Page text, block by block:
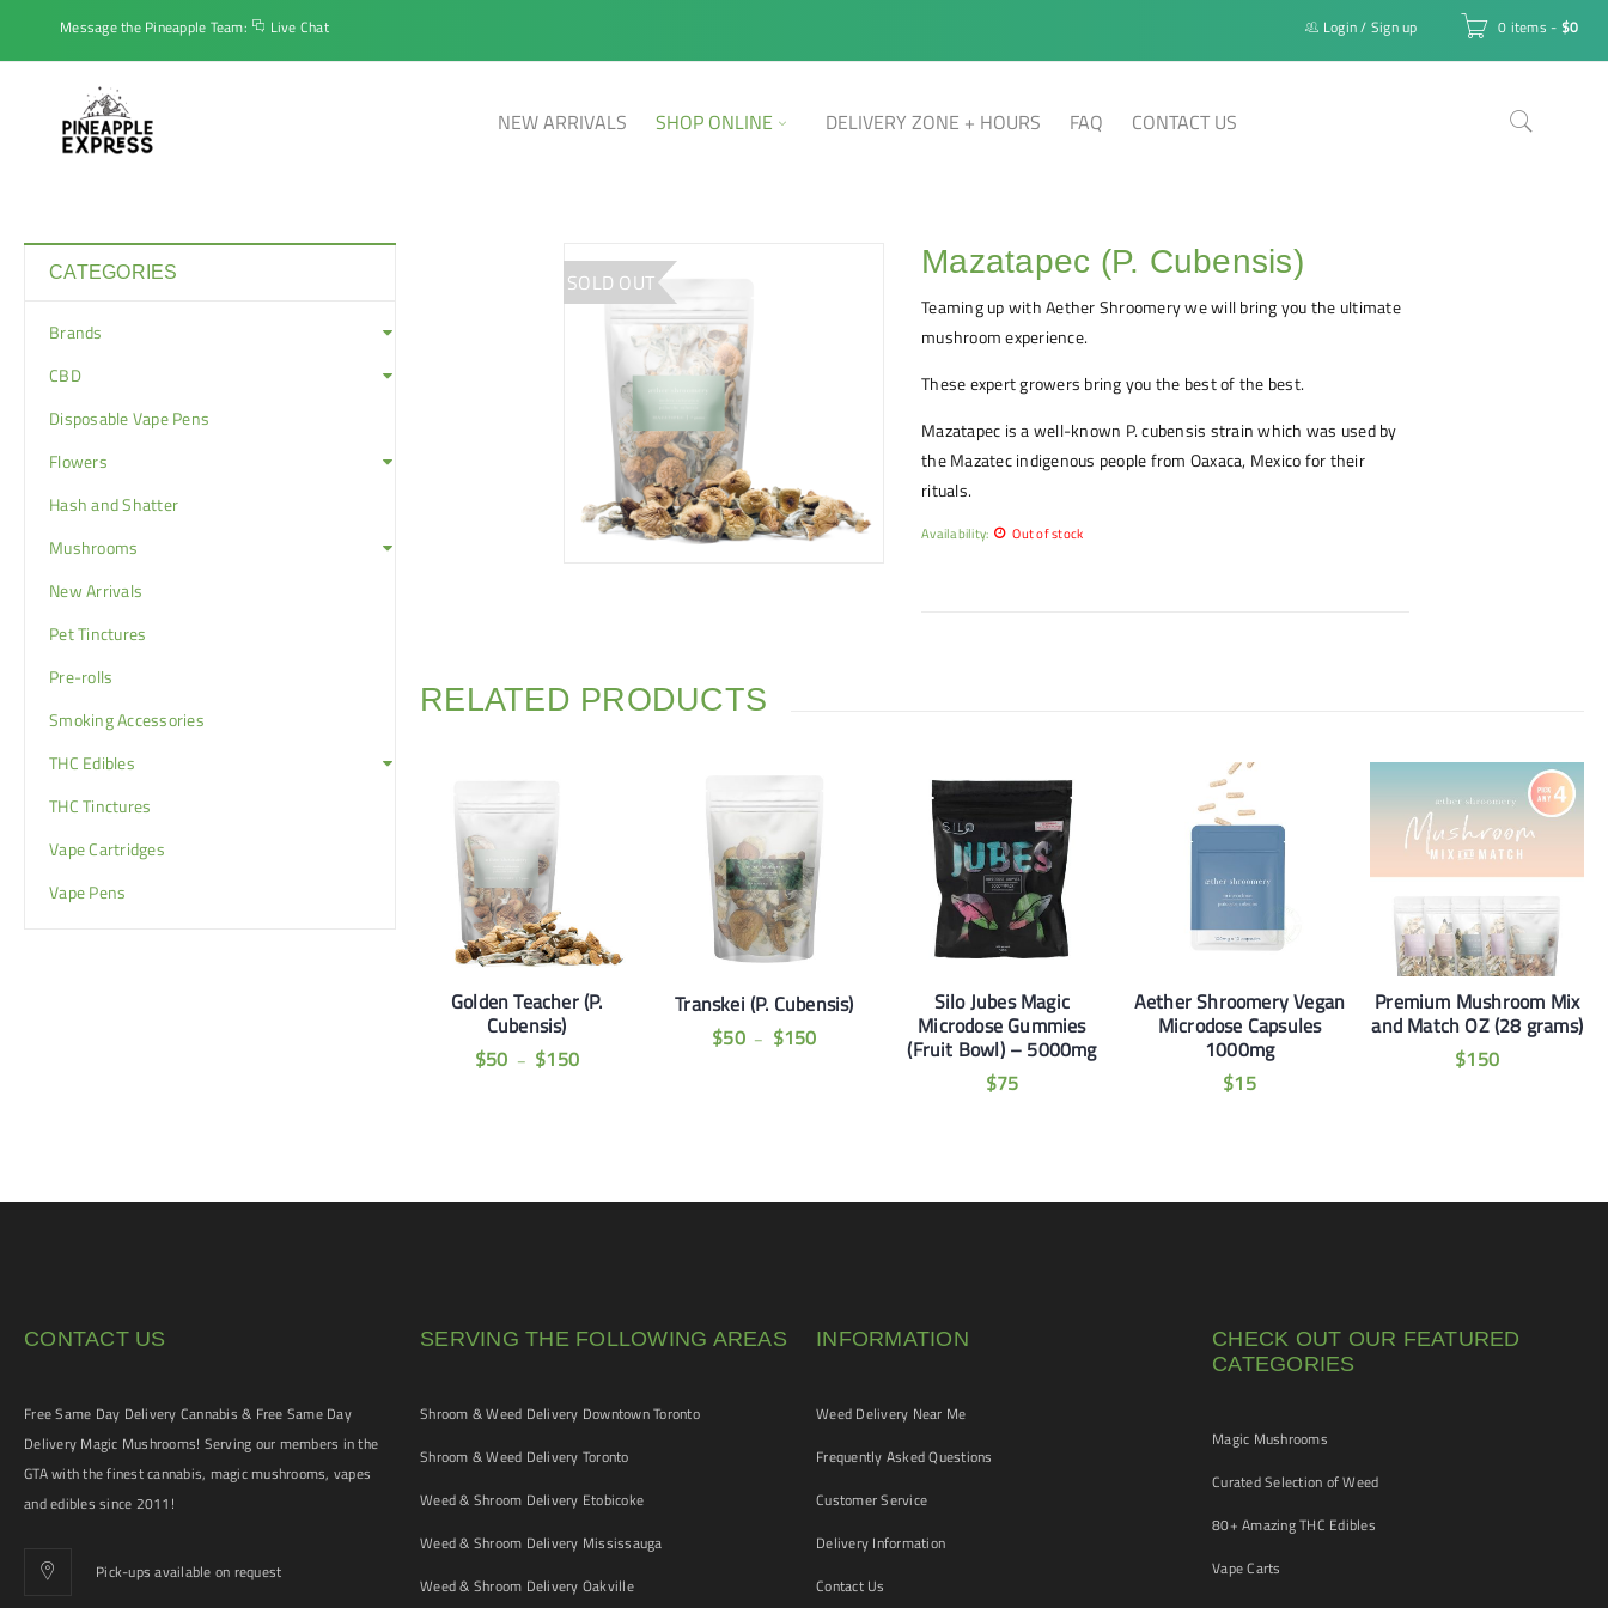
Message the Pineapple Team: Live Chat 0 items - $0
Login/ Sign up
NEW ARRIVALS SHOP ONLINE DELIVERY ZONE + HOURS FAQ CONTACT US
CATEGORIES
Brands
CBD
Disposable Vape Pens
Flowers
Hash and Shatter
Mushrooms
New Arrivals
Pet Tinctures
Pre-rolls
Smoking Accessories
THC Edibles
THC Tinctures
Vape Cartridges
Vape Pens
SOLD OUT
Mazatapec (P. Cubensis)
Teaming up with Aether Shroomery we will bring you the ultimate
mushroom experience.
These expert growers bring you the best of the best.
Mazatapec is a well-known P. cubensis strain which was used by
the Mazatec indigenous people from Oaxaca, Mexico for their
rituals.
Availability: Out of stock
RELATED PRODUCTS
Golden Teacher (P.
Cubensis)
$50 – $150
Transkei (P. Cubensis)
$50 – $150
Silo Jubes Magic
Microdose Gummies
(Fruit Bowl) – 5000mg
$75
Aether Shroomery Vegan
Microdose Capsules
1000mg
$15
Premium Mushroom Mix
and Match OZ (28 grams)
$150
CONTACT US
Free Same Day Delivery Cannabis & Free Same Day
Delivery Magic Mushrooms! Serving our members in the
GTA with the finest cannabis, magic mushrooms, vapes
and edibles since 2011!
Pick-ups available on request
SERVING THE FOLLOWING AREAS
Shroom & Weed Delivery Downtown Toronto
Shroom & Weed Delivery Toronto
Weed & Shroom Delivery Etobicoke
Weed & Shroom Delivery Mississauga
Weed & Shroom Delivery Oakville
INFORMATION
Weed Delivery Near Me
Frequently Asked Questions
Customer Service
Delivery Information
Contact Us
CHECK OUT OUR FEATURED
CATEGORIES
Magic Mushrooms
Curated Selection of Weed
80+ Amazing THC Edibles
Vape Carts